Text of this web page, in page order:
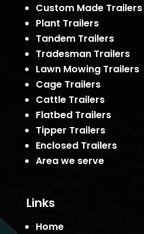
Custom Made Trailers
Plant Trailers
Tandem Trailers
Tradesman Trailers
Lawn Mowing Trailers
Cage Trailers
Cattle Trailers
Flatbed Trailers
Tipper Trailers
Enclosed Trailers
Area we serve
Links
Home